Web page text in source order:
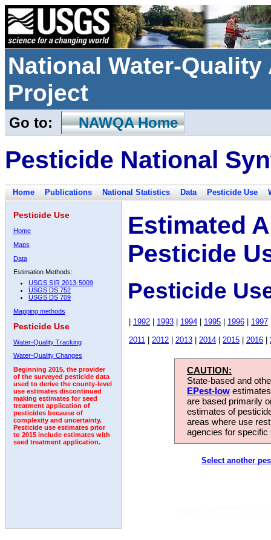
National Water-
Project
Go to: NAWQA Home
Pesticide National
Home Publications National Statistics Data Pesticide Use
Pesticide Use
Home
Maps
Data
Estimation Methods:
USGS SIR 2013-5009
USGS DS 752
USGS DS 709
Mapping methods
Pesticide Use
Water-Quality Tracking
Water-Quality Changes
Beginning 2015, the provider
of the surveyed pesticide data
used to derive the county-level
use estimates discontinued
making estimates for seed
treatment application of
pesticides because of
complexity and uncertainty.
Pesticide use estimates prior
to 2015 include estimates with
seed treatment application.
Estimated
Pesticide
Pesticide
1992 1993 1994 1995 1996 1997
2011
2012 2013 2014 2015 2016
CAUTION:
State-based and
EPest-low
are based primarily
estimates of
areas where use
agencies for
Select another